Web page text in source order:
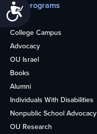
Accessibility
Our programs
Teens
College Campus
Advocacy
OU Israel
Books
Alumni
Individuals With Disabilities
Nonpublic School Advocacy
OU Research